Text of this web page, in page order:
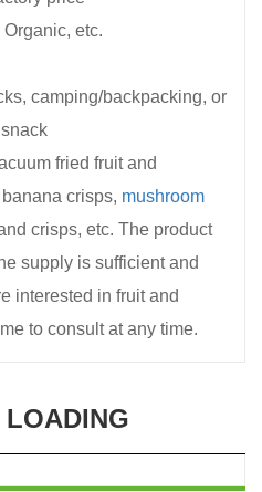
etc.
camping/backpacking, or
fried fruit and
crisps, mushroom
crisps, etc. The product
supply is sufficient and
interested in fruit and
to consult at any time.
LOADING